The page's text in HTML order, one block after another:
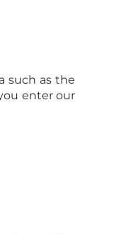
such as the
enter our